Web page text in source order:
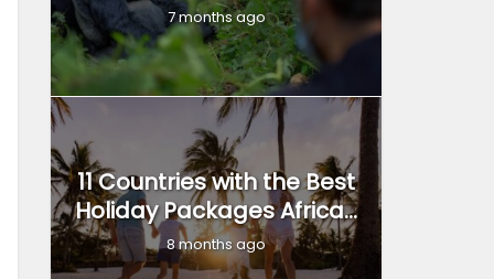
7 months ago
11 Countries with the Best
Holiday Packages Africa...
8 months ago